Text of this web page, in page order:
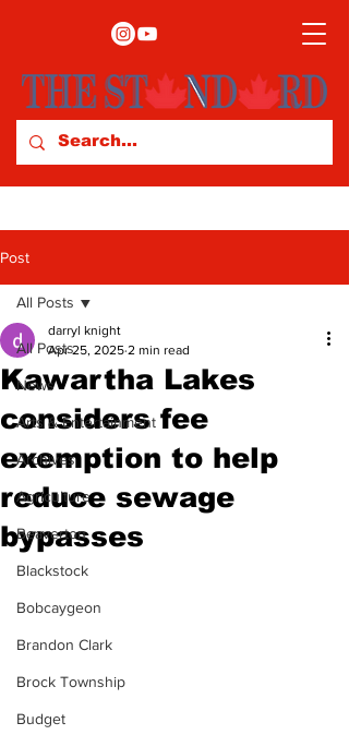
Post
All Posts
News
Arts & Entertainment
Archives
Agriculture
Beaverton
Blackstock
Bobcaygeon
Brandon Clark
Brock Township
Budget
All Posts
Kawartha Lakes
considers fee
exemption to help
reduce sewage
bypasses
darryl knight
Apr 25, 2025 2 min read